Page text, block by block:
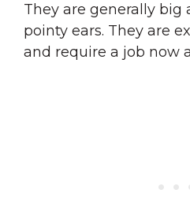
They are generally big
pointy ears. They are
and require a job now